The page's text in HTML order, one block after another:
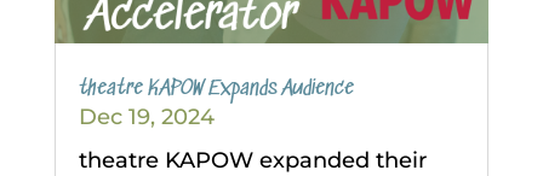
theatre KAPOW Expands Audience
Dec 19, 2024
theatre KAPOW expanded their